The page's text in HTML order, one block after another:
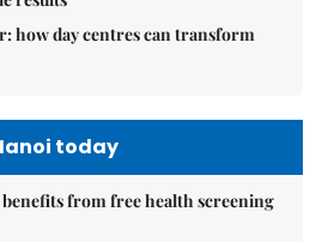
how day centres can transform
today
from free health screening